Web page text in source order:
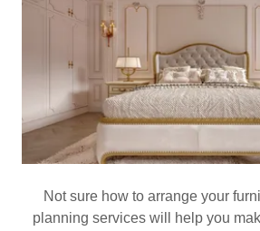
Not sure how to arrange your
planning services will help you